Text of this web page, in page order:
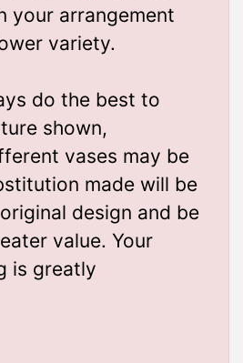
your arrangement
variety.
do the best to
shown,
vases may be
made will be
design and be
value. Your
is greatly